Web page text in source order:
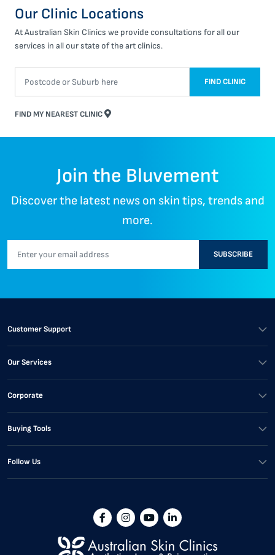
Our Clinic Locations
At Australian Skin Clinics we provide consultations for all our
services in all our state of the art clinics.
FIND CLINIC
FIND MY NEAREST CLINIC
Join the Bluvement
Discover the latest news on skin tips, trends and
more.
SUBSCRIBE
Customer Support
Our Services
Corporate
Buying Tools
Follow Us